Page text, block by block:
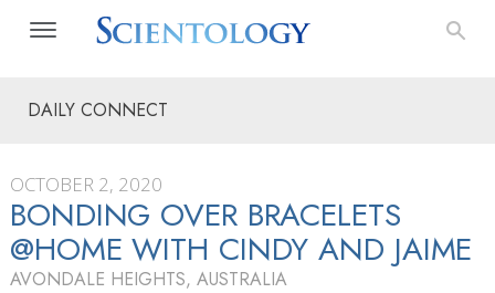
DAILY CONNECT
OCTOBER 2, 2020
BONDING OVER BRACELETS
@HOME WITH CINDY AND JAIME
AVONDALE HEIGHTS, AUSTRALIA